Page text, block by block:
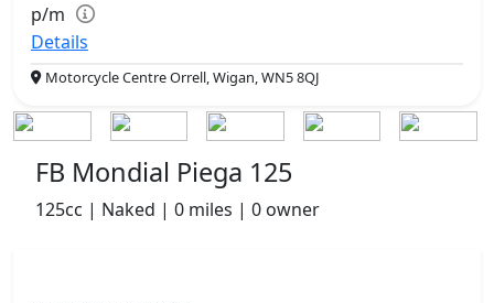
p/m
Details
Motorcycle Centre Orrell, Wigan, WN5 8QJ
FB Mondial Piega 125
125cc | Naked | 0 miles | 0 owner